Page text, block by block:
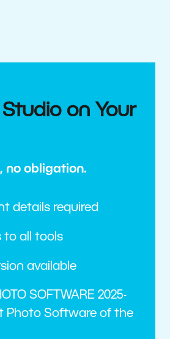
Studio on Your
no obligation.
details required
to all tools
available
SOFTWARE 2025-
Photo Software of the